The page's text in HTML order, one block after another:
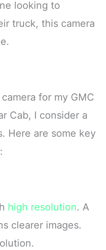
looking to
truck, this camera
for my GMC
Cab, I consider a
Here are some key
high resolution. A
clearer images.